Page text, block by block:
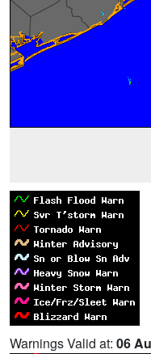
Warnings Valid at: 06